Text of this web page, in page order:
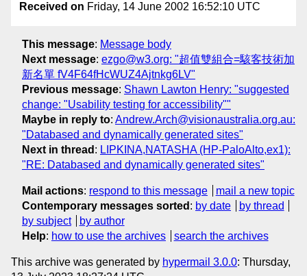
Received on Friday, 14 June 2002 16:52:10 UTC
This message: Message body
Next message: ezgo@w3.org: "超值雙組合=駭客技術加
新名單 fV4F64fHcWUZ4Ajtnkg6LV"
Previous message: Shawn Lawton Henry: "suggested
change: "Usability testing for accessibility""
Maybe in reply to: Andrew.Arch@visionaustralia.org.au:
"Databased and dynamically generated sites"
Next in thread : LIPKINA,NATASHA (HP-PaloAlto,ex1):
"RE: Databased and dynamically generated sites"
Mail actions: respond to this message
mail a new topic
Contemporary messages sorted : by date
by thread
by subject
by author
Help: how to use the archives search the archives
This archive was generated by hypermail 3.0.0: Thursday,